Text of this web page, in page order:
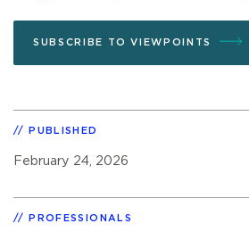
SUBSCRIBE TO VIEWPOINTS
PUBLISHED
February 24, 2026
PROFESSIONALS